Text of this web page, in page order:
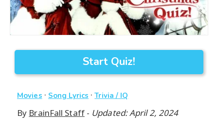
Start Quiz!
Movies · Song Lyrics ·Trivia / IQ
By BrainFall Staff- Updated: April 2, 2024